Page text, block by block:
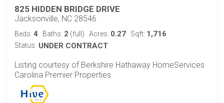
825 HIDDEN BRIDGE DRIVE
Jacksonville, NC 28546
Beds: 4 Baths: 2 (full) Acres: 0.27 Sqft: 1,716
Status: UNDER CONTRACT
Listing courtesy of Berkshire Hathaway HomeServices
Carolina Premier Properties